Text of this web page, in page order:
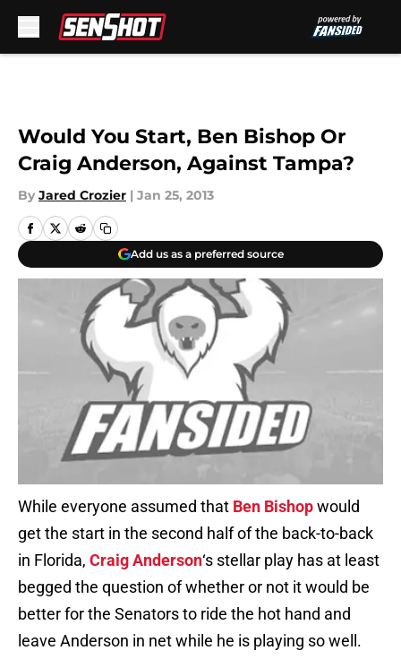
Would You Start, Ben Bishop Or
Craig Anderson, Against Tampa?
By Jared Crozier | Jan 25, 2013
Add us as a preferred source
While everyone assumed that Ben Bishopwould
get the start in the second half of the back-to-back
in Florida, Craig Anderson‘s stellar play has at least
begged the question of whether or not it would be
better for the Senators to ride the hot hand and
leave Anderson in net while he is playing so well.